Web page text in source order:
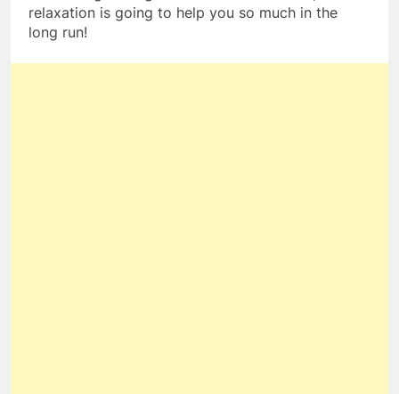
relaxation is going to help you so much in the
long run!